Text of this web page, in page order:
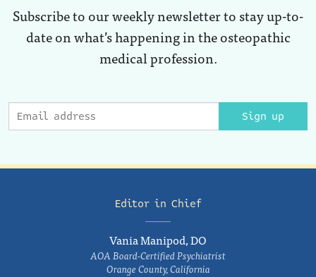
Subscribe to our weekly newsletter to stay up-to-
date on what’s happening in the osteopathic
medical profession.
Sign up
Editor in Chief
Vania Manipod, DO
AOA Board-Certified Psychiatrist
Orange County, California